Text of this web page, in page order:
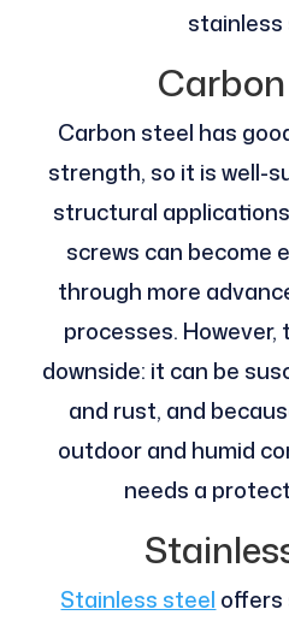
stainless
Carbon steel has
strength, so it is well-
structural
screws can become
through more
processes.
downside: it can be
and rust, and
outdoor and humid
needs a
Stainless steel offers